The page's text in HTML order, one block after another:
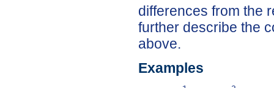
differences from the
further describe the
above.
Examples